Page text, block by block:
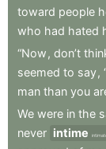
toward people
who had hated
“Now , don’t
seemed to say,
man than you
We were in the
never intime